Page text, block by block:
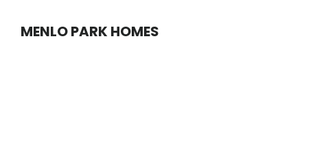
MENLO PARK HOMES